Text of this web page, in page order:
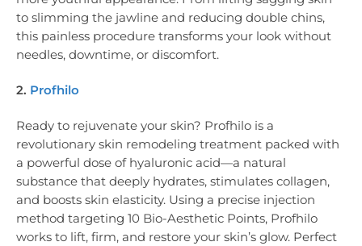
to slimming the jawline and reducing double chins,
this painless procedure transforms your look without
needles, downtime, or discomfort.
2. Profhilo
Ready to rejuvenate your skin? Profhilo is a
revolutionary skin remodeling treatment packed with
a powerful dose of hyaluronic acid—a natural
substance that deeply hydrates, stimulates collagen,
and boosts skin elasticity. Using a precise injection
method targeting 10 Bio-Aesthetic Points, Profhilo
works to lift, firm, and restore your skin’s glow. Perfect